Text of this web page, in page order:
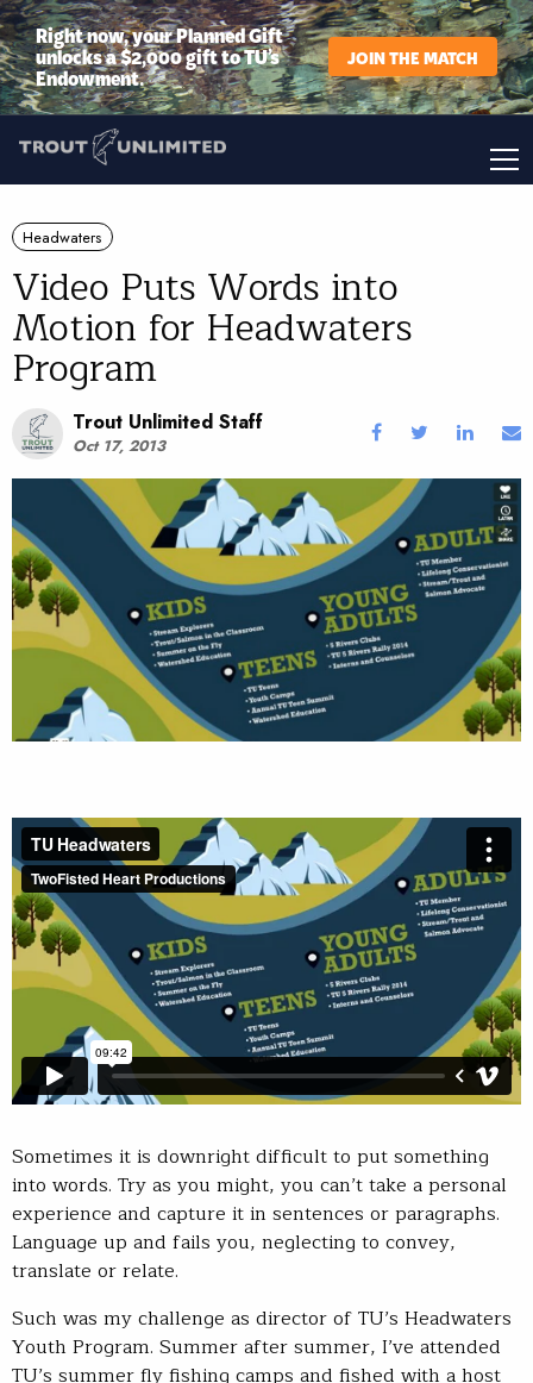
Right now, your Planned Gift
unlocks a $2,000 gift to TU’s
Endowment.
JOIN THE MATCH
Headwaters
Video Puts Words into
Motion for Headwaters
Program
Trout Unlimited Staff
Oct 17, 2013
Sometimes it is downright difficult to put something
into words. Try as you might, you can’t take a personal
experience and capture it in sentences or paragraphs.
Language up and fails you, neglecting to convey,
translate or relate.
Such was my challenge as director of TU’s Headwaters
Youth Program. Summer after summer, I’ve attended
TU’s summer fly fishing camps and fished with a host